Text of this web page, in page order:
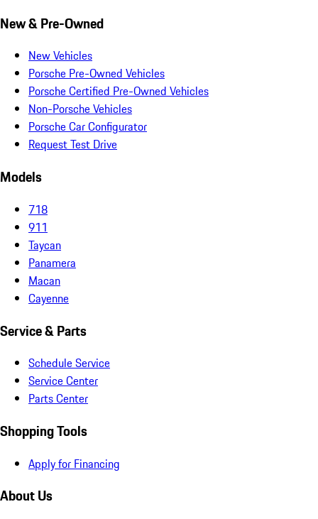
New & Pre-Owned
New Vehicles
Porsche Pre-Owned Vehicles
Porsche Certified Pre-Owned Vehicles
Non-Porsche Vehicles
Porsche Car Configurator
Request Test Drive
Models
718
911
Taycan
Panamera
Macan
Cayenne
Service & Parts
Schedule Service
Service Center
Parts Center
Shopping Tools
Apply for Financing
About Us